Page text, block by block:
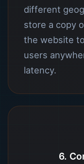
different
store a copy
the website
users
latency.
6.